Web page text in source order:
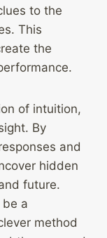
to the
This
the
of intuition,
By
and
hidden
future.
a
method